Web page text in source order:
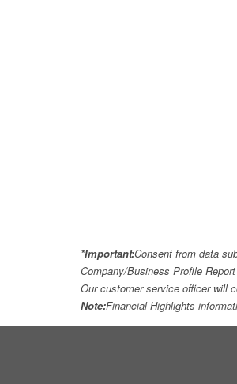
*Important:Consent from data
Company/Business Profile
Our customer service officer will
Note:Financial Highlights